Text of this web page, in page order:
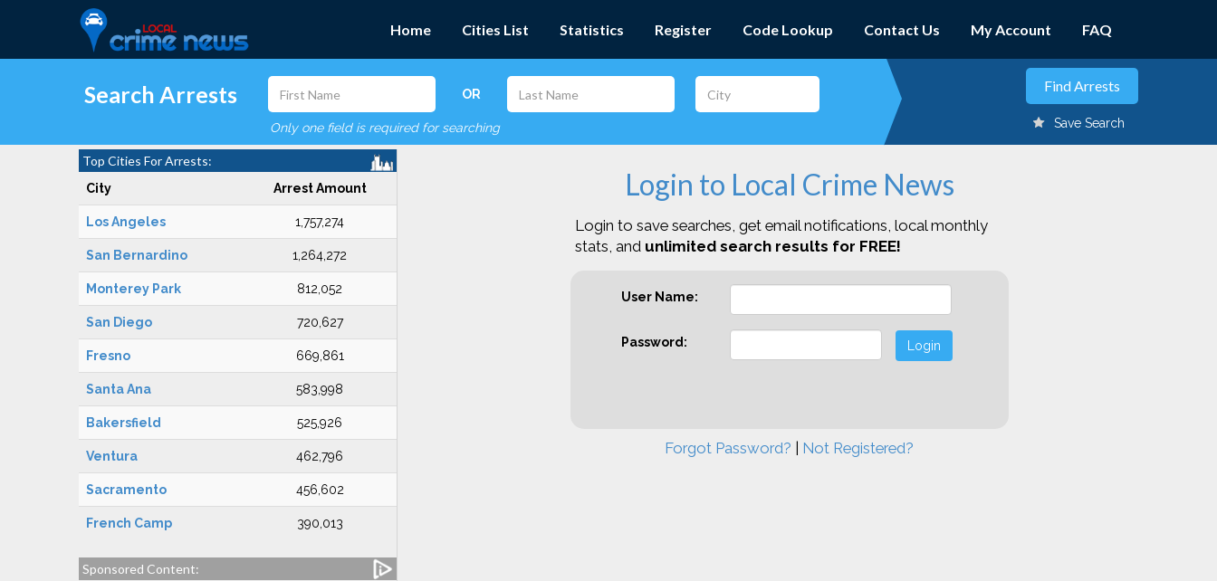
Home Cities List Statistics Register Code Lookup Contact Us My Account FAQ
Search Arrests OR
Only one field is required for searching Save Search
Top Cities For Arrests:
City Arrest Amount
Los Angeles 1,757,274
San Bernardino 1,264,272
Monterey Park 812,052
San Diego 720,627
Fresno 669,861
Santa Ana 583,998
Bakersfield 525,926
Ventura 462,796
Sacramento 456,602
French Camp 390,013
Sponsored Content:
Login to Local Crime News
Login to save searches, get email notifications, local monthly
stats, and unlimited search results for FREE!
User Name:
Password: Login
Forgot Password? Not Registered?